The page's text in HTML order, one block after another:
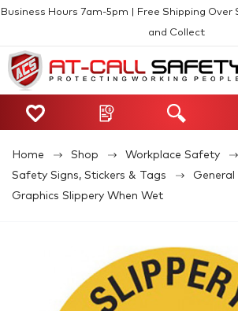
Business Hours 7am-5pm | Free Shipping Over
and Collect
Home Shop
Workplace Safety
Safety Signs, Stickers & Tags
General
Graphics Slippery When Wet